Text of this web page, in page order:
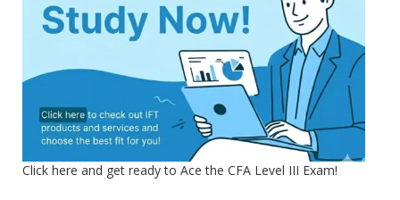
Click here and get ready to Ace the CFA Level III Exam!